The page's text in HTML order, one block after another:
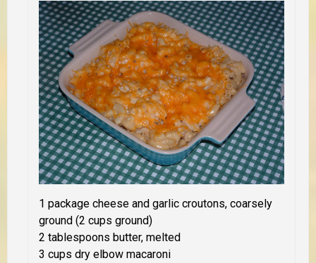
1 package cheese and garlic croutons, coarsely
ground (2 cups ground)
2 tablespoons butter, melted
3 cups dry elbow macaroni